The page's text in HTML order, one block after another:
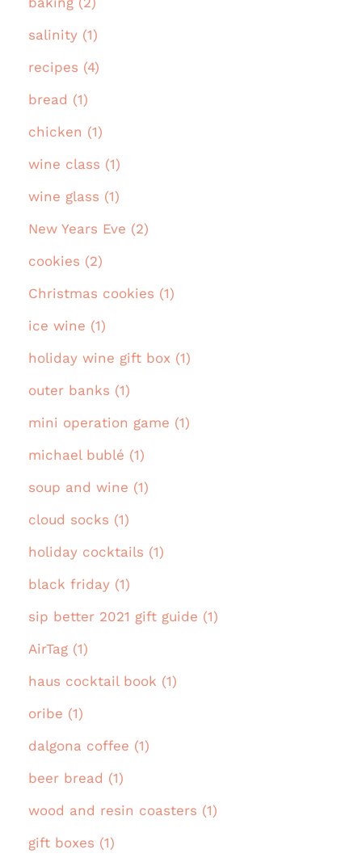
salinity (1)
recipes (4)
bread (1)
chicken (1)
wine class (1)
wine glass (1)
New Years Eve (2)
cookies (2)
Christmas cookies (1)
ice wine (1)
holiday wine gift box (1)
outer banks (1)
mini operation game (1)
michael bublé (1)
soup and wine (1)
cloud socks (1)
holiday cocktails (1)
black friday (1)
sip better 2021 gift guide (1)
AirTag (1)
haus cocktail book (1)
oribe (1)
dalgona coffee (1)
beer bread (1)
wood and resin coasters (1)
gift boxes (1)